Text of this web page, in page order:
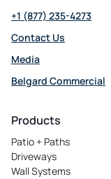
+1 (877) 235-4273
Contact Us
Media
Belgard Commercial
in
a
new
tab
Products
Patio + Paths
Driveways
Wall Systems